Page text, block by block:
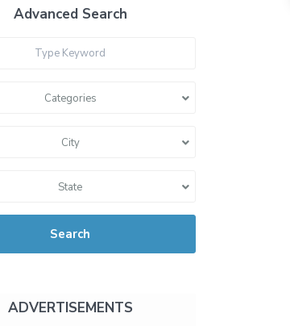
Advanced Search
Categories
City
State
Search
ADVERTISEMENTS